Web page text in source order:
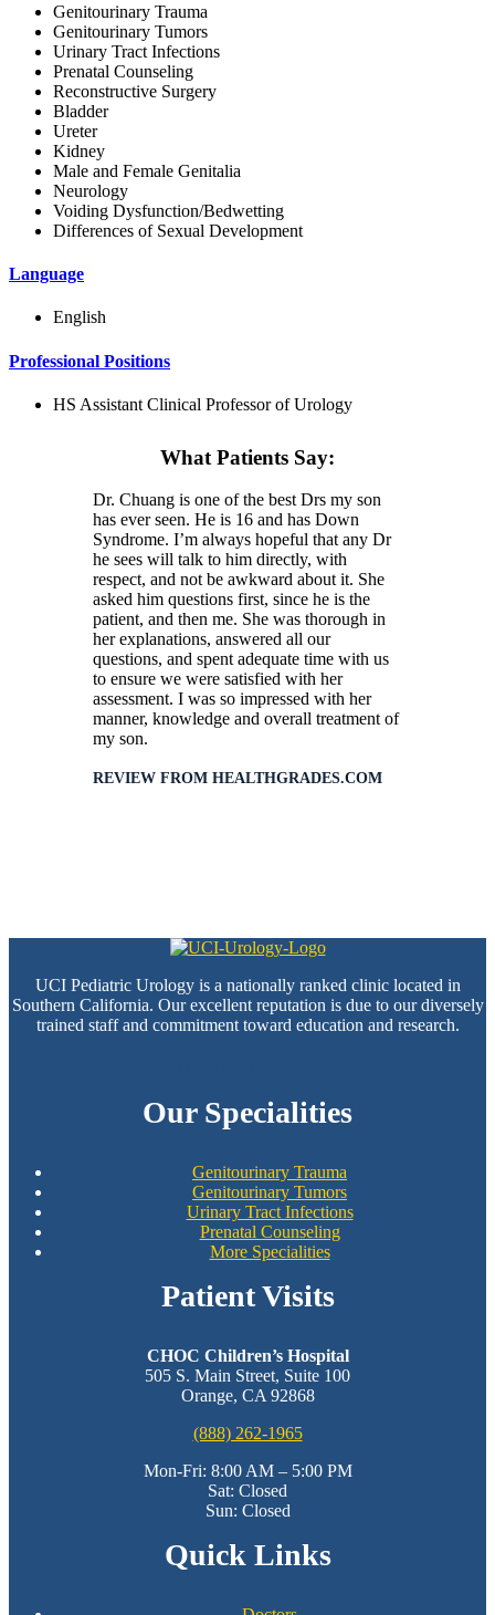
Genitourinary Trauma
Genitourinary Tumors
Urinary Tract Infections
Prenatal Counseling
Reconstructive Surgery
Bladder
Ureter
Kidney
Male and Female Genitalia
Neurology
Voiding Dysfunction/Bedwetting
Differences of Sexual Development
Language
English
Professional Positions
HS Assistant Clinical Professor of Urology
What Patients Say:
Dr. Chuang is one of the best Drs my son
has ever seen. He is 16 and has Down
Syndrome. I’m always hopeful that any Dr
he sees will talk to him directly, with
respect, and not be awkward about it. She
asked him questions first, since he is the
patient, and then me. She was thorough in
her explanations, answered all our
questions, and spent adequate time with us
to ensure we were satisfied with her
assessment. I was so impressed with her
manner, knowledge and overall treatment of
my son.
REVIEW FROM HEALTHGRADES.COM
UCI Pediatric Urology is a nationally ranked clinic located in
Southern California. Our excellent reputation is due to our diversely
trained staff and commitment toward education and research.
Our Specialities
Genitourinary Trauma
Genitourinary Tumors
Urinary Tract Infections
Prenatal Counseling
More Specialities
Patient Visits
CHOC Children’s Hospital
505 S. Main Street, Suite 100
Orange, CA 92868
(888) 262-1965
Mon-Fri: 8:00 AM – 5:00 PM
Sat: Closed
Sun: Closed
Quick Links